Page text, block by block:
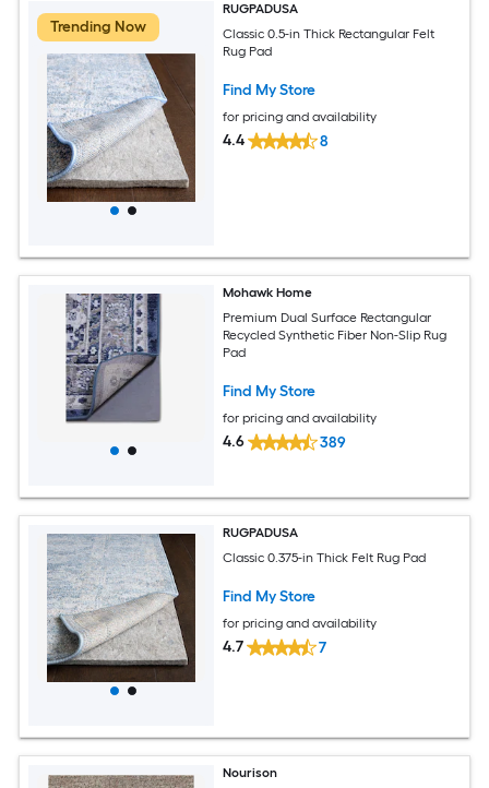
Trending Now
RUGPADUSA
Classic 0.5-in Thick Rectangular Felt
Rug Pad
Find My Store
for pricing and availability
4.4 8
Mohawk Home
Premium Dual Surface Rectangular
Recycled Synthetic Fiber Non-Slip Rug
Pad
Find My Store
for pricing and availability
4.6 389
RUGPADUSA
Classic 0.375-in Thick Felt Rug Pad
Find My Store
for pricing and availability
4.7 7
Nourison